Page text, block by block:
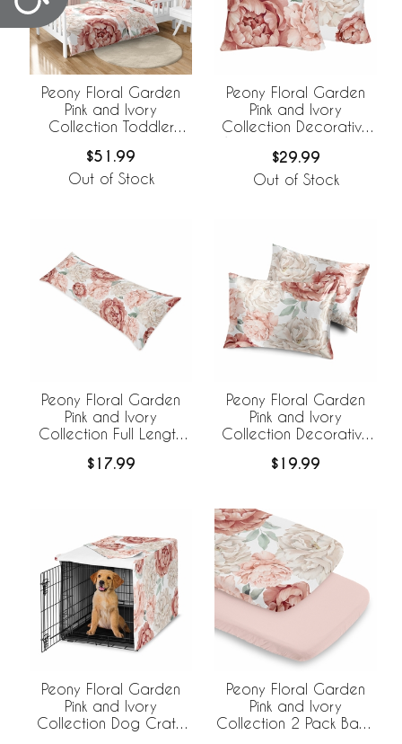
Peony Floral Garden
Pink and Ivory
Collection Toddler
$51.99
Out of Stock
Peony Floral Garden
Pink and Ivory
Collection Decorative
Accent Throw Pillows -
Set of 2
$29.99
Out of Stock
Peony Floral Garden
Pink and Ivory
Collection Full Length
$17.99
Peony Floral Garden
Pink and Ivory
Collection Decorative
Pack Set
$19.99
Peony Floral Garden
Pink and Ivory
Collection Dog Crate
Peony Floral Garden
Pink and Ivory
Collection 2 Pack Baby